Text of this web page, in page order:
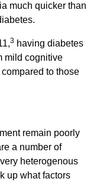
much quicker than
3having diabetes
mild cognitive
to those
remain poorly
a number of
heterogenous
up what factors